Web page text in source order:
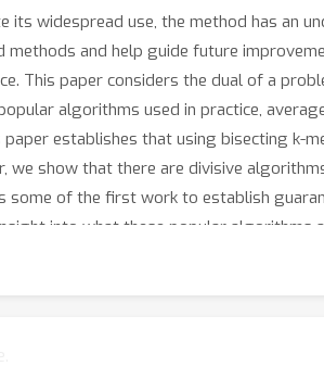
widespread use, the method has an
and help guide future
This paper considers the dual of a
algorithms used in practice,
establishes that using bisecting k-
we show that there are divisive
of the first work to establish
into what these popular algorithms